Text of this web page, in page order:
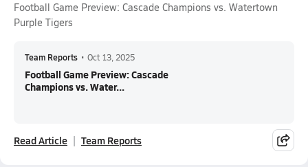
Football Game Preview: Cascade Champions vs. Watertown
Purple Tigers
Team Reports • Oct 13, 2025
Football Game Preview: Cascade
Champions vs. Water...
Read Article Team Reports